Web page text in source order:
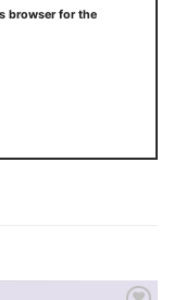
browser for the